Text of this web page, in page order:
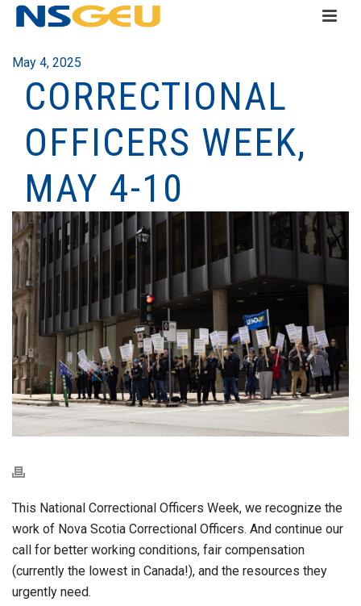
May 4, 2025
CORRECTIONAL
OFFICERS WEEK,
MAY 4-10
This National Correctional Officers Week, we recognize the
work of Nova Scotia Correctional Officers. And continue our
call for better working conditions, fair compensation
(currently the lowest in Canada!), and the resources they
urgently need.